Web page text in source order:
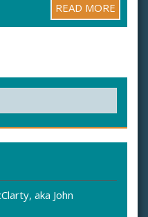
READ MORE
aka John